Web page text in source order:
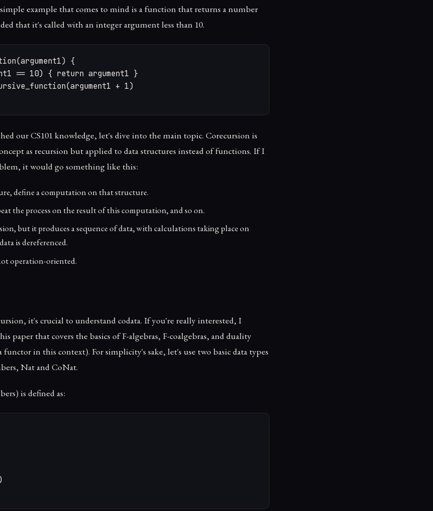
example that comes to mind is a function that returns a number
that it's called with an integer argument less than 10.
{
== 10) { return argument1 }
+ 1)
our CS101 knowledge, let's dive into the main topic. Corecursion is
as recursion but applied to data structures instead of functions. If I
it would go something like this:
define a computation on that structure.
the process on the result of this computation, and so on.
but it produces a sequence of data, with calculations taking place on
is dereferenced.
operation-oriented.
it's crucial to understand codata. If you're really interested, I
paper that covers the basics of F-algebras, F-coalgebras, and duality
in this context). For simplicity's sake, let's use two basic data types
Nat and CoNat.
is defined as: